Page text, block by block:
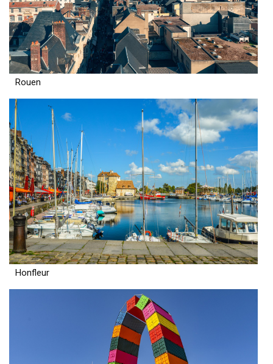
Rouen
Honfleur